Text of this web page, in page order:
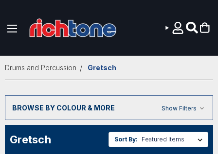
Drums and Percussion Gretsch
BROWSE BY COLOUR & MORE Show Filters
Gretsch Sort By: